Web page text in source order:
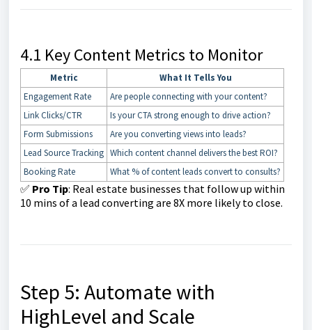
4.1 Key Content Metrics to Monitor
Metric
What It Tells You
Engagement Rate
Are people connecting with your content?
Link Clicks/CTR
Is your CTA strong enough to drive action?
Form Submissions
Are you converting views into leads?
Lead Source Tracking Which content channel delivers the best ROI?
Booking Rate
What % of content leads convert to consults?
✅ Pro Tip: Real estate businesses that follow up within
10 mins of a lead converting are 8X more likely to close.
Step 5: Automate with
HighLevel and Scale